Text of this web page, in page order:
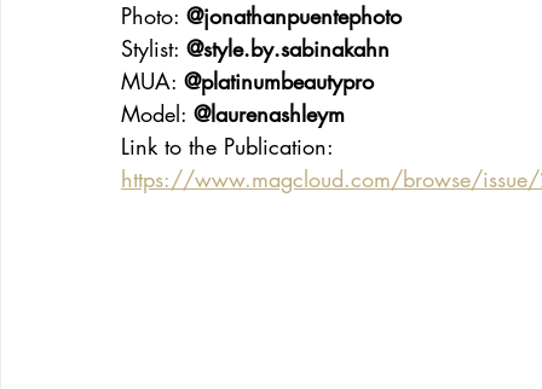
Photo: @jonathanpuentephoto
Stylist: @style.by.sabinakahn
MUA: @platinumbeautypro
Model: @laurenashleym
Link to the Publication:
https://www.magcloud.com/browse/